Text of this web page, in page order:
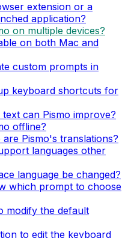
extension or a
application?
on multiple devices?
on both Mac and
custom prompts in
keyboard shortcuts for
can Pismo improve?
offline?
Pismo's translations?
languages other
language be changed?
which prompt to choose
modify the default
to edit the keyboard